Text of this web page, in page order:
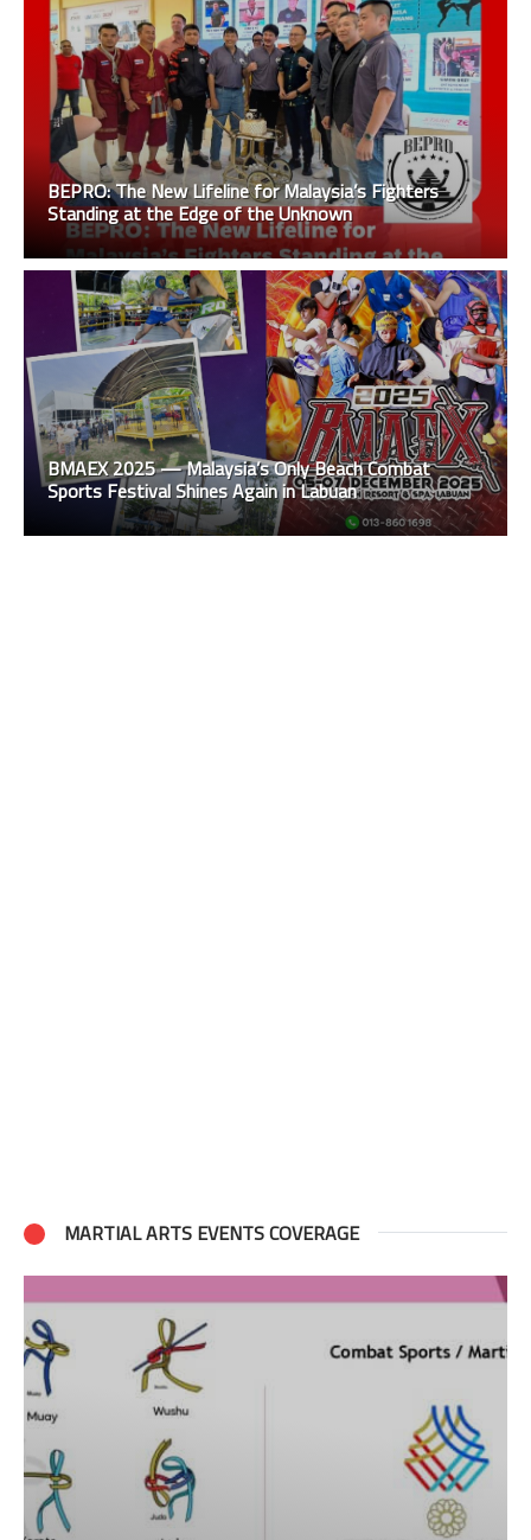
BEPRO: The New Lifeline for Malaysia’s Fighters
Standing at the Edge of the Unknown
BMAEX 2025 — Malaysia’s Only Beach Combat
Sports Festival Shines Again in Labuan
MARTIAL ARTS EVENTS COVERAGE